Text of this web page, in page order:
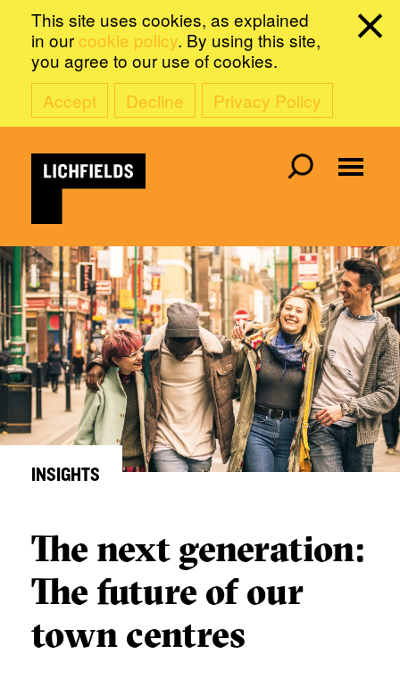
This site uses cookies, as explained
in our cookie policy. By using this site,
you agree to our use of cookies.
Accept
Decline Privacy Policy
INSIGHTS
The next generation:
The future of our
town centres